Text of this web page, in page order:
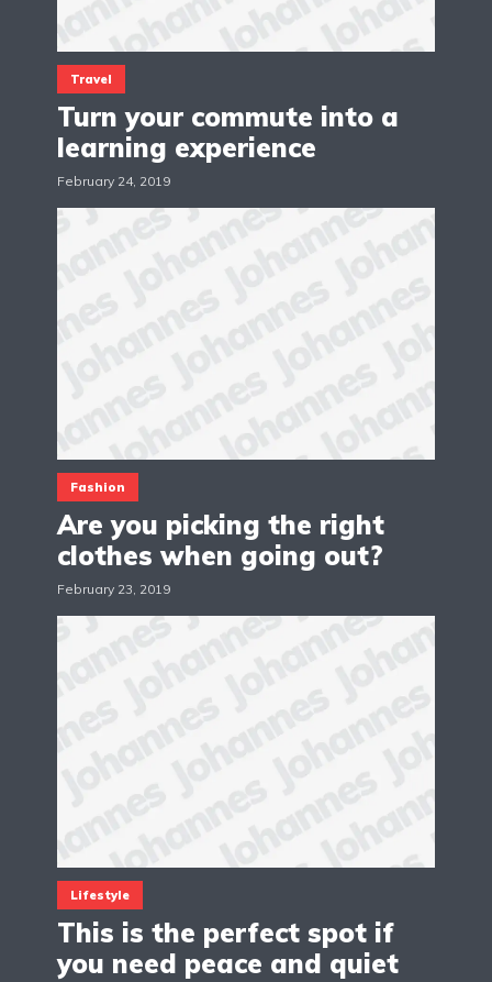
Travel
Turn your commute into a
learning experience
February 24, 2019
Fashion
Are you picking the right
clothes when going out?
February 23, 2019
Lifestyle
This is the perfect spot if
you need peace and quiet